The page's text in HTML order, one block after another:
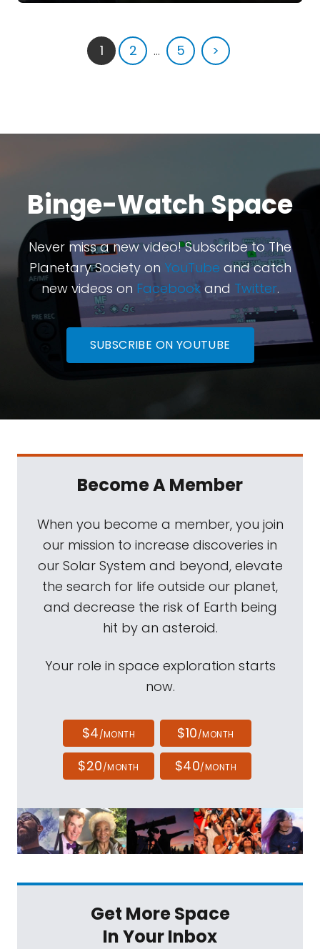
1 2 ... 5 >
Binge-Watch Space
Never miss a new video! Subscribe to The
Planetary Society on YouTube and catch
new videos on Facebookand Twitter.
SUBSCRIBE ON YOUTUBE
Become A Member
When you become a member, you join
our mission to increase discoveries in
our Solar System and beyond, elevate
the search for life outside our planet,
and decrease the risk of Earth being
hit by an asteroid.
Your role in space exploration starts
now.
$4/MONTH $10/MONTH
$20/MONTH $40/MONTH
Get More Space
In Your Inbox